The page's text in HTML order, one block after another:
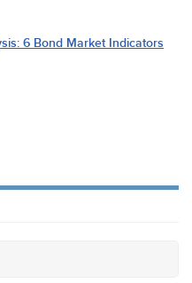
6 Bond Market Indicators